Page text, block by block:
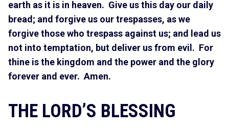
earth as it is in heaven. Give us this day our daily
bread; and forgive us our trespasses, as we
forgive those who trespass against us; and lead us
not into temptation, but deliver us from evil. For
thine is the kingdom and the power and the glory
forever and ever. Amen.
THE LORD’S BLESSING